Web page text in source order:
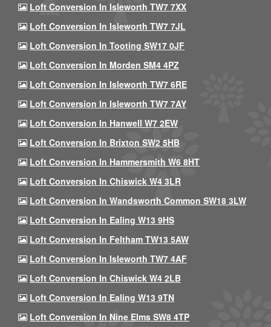
Loft Conversion In Isleworth TW7 7XX
Loft Conversion In Isleworth TW7 7JL
Loft Conversion In Tooting SW17 0JF
Loft Conversion In Morden SM4 4PZ
Loft Conversion In Isleworth TW7 6RE
Loft Conversion In Isleworth TW7 7AY
Loft Conversion In Hanwell W7 2EW
Loft Conversion In Brixton SW2 5HB
Loft Conversion In Hammersmith W6 8HT
Loft Conversion In Chiswick W4 3LR
Loft Conversion In Wandsworth Common SW18 3LW
Loft Conversion In Ealing W13 9HS
Loft Conversion In Feltham TW13 5AW
Loft Conversion In Isleworth TW7 4AF
Loft Conversion In Chiswick W4 2LB
Loft Conversion In Ealing W13 9TN
Loft Conversion In Nine Elms SW8 4TP